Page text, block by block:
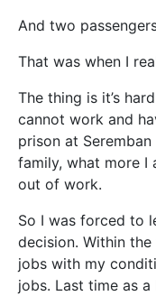
And two
That was when I
The thing is it’s
cannot work and
prison at
family, what more I
out of work.
So I was forced to
decision. Within
jobs with my
jobs. Last time as